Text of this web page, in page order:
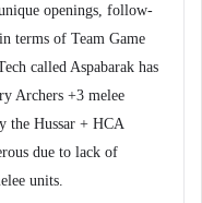
openings, follow-
terms of Team Game
called Aspabarak has
Archers +3 melee
the Hussar + HCA
due to lack of
units.